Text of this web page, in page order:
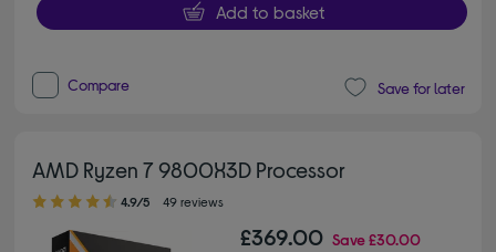
Add to basket
Compare Save for later
AMD Ryzen 7 9800X3D Processor
4.90 out of 5 stars
4.9/5 49 reviews
£369.00 Save£30.00